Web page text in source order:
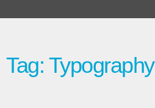
Tag: Typography